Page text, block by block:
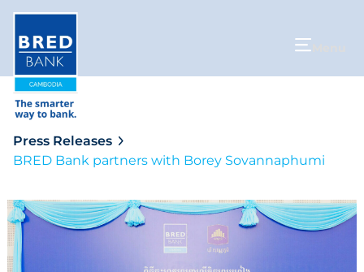
Press Releases
BRED Bank partners with Borey Sovannaphumi